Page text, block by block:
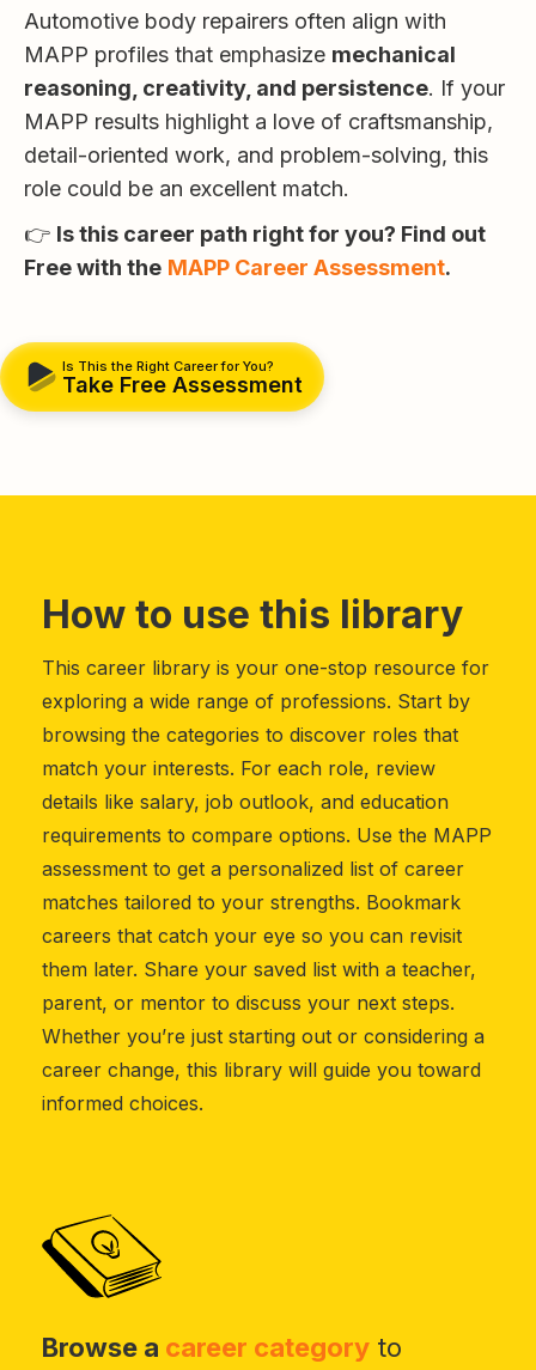
Automotive body repairers often align with
MAPP profiles that emphasize mechanical
reasoning, creativity, and persistence. If your
MAPP results highlight a love of craftsmanship,
detail-oriented work, and problem-solving, this
role could be an excellent match.
👉 Is this career path right for you? Find out
Free with the MAPP Career Assessment.
Is This the Right Career for You?
Take Free Assessment
How to use this library
This career library is your one-stop resource for
exploring a wide range of professions. Start by
browsing the categories to discover roles that
match your interests. For each role, review
details like salary, job outlook, and education
requirements to compare options. Use the MAPP
assessment to get a personalized list of career
matches tailored to your strengths. Bookmark
careers that catch your eye so you can revisit
them later. Share your saved list with a teacher,
parent, or mentor to discuss your next steps.
Whether you’re just starting out or considering a
career change, this library will guide you toward
informed choices.
Browse a career category to